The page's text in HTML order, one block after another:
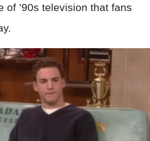
of ’90s television that fans